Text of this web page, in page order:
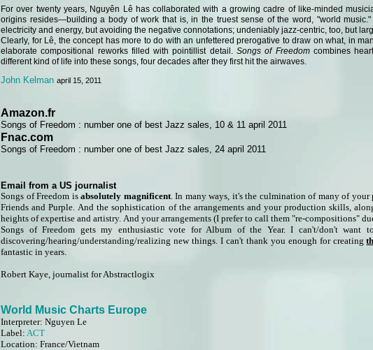
For over twenty years, Nguyên Lê has collaborated with a growing cadre of like-minded
origins resides—building a body of work that is, in the truest sense of the word, "world
electricity and energy, but avoiding the negative connotations; undeniably jazz-centric, too, but
Clearly, for Lê, the concept has more to do with an unfettered prerogative to draw on what, in
elaborate compositional reworks filled with pointillist detail. Songs of Freedomcombines
different kind of life into these songs, four decades after they first hit the airwaves.
John Kelman april 15, 2011
Amazon.fr
Songs of Freedom : number one of best Jazz sales, 10 & 11 april 2011
Fnac.com
Songs of Freedom : number one of best Jazz sales, 24 april 2011
Email from a US journalist
Songs of Freedom is absolutely magnificent. In many ways, it's the culmination of many of
Friends and Purple. And the sophistication of the arrangements and your production skills,
heights of expertise and artistry. And your arrangements (I prefer to call them "re-compositions"
Songs of Freedom gets my enthusiastic vote for Album of the Year. I can't/don't
discovering/hearing/understanding/realizing new things. I can't thank you enough for creating
fantastic in years.
Robert Kaye, journalist for Abstractlogix
World Music Charts Europe
Interpreter: Nguyen Le
Label: ACT
Location: France/Vietnam